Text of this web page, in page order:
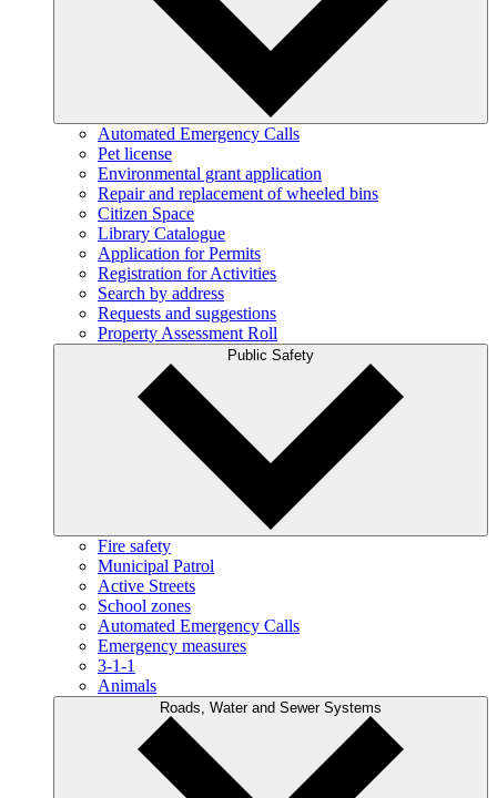
Automated Emergency Calls
Pet license
Environmental grant application
Repair and replacement of wheeled bins
Citizen Space
Library Catalogue
Application for Permits
Registration for Activities
Search by address
Requests and suggestions
Property Assessment Roll
Public Safety
Fire safety
Municipal Patrol
Active Streets
School zones
Automated Emergency Calls
Emergency measures
3-1-1
Animals
Roads, Water and Sewer Systems